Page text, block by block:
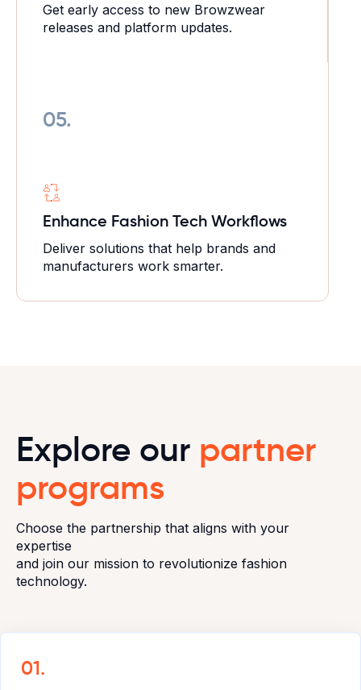
Get early access to new Browzwear
releases and platform updates.
05.
Enhance Fashion Tech Workflows
Deliver solutions that help brands and
manufacturers work smarter.
Explore our partner
programs
Choose the partnership that aligns with your
expertise
and join our mission to revolutionize fashion
technology.
01.